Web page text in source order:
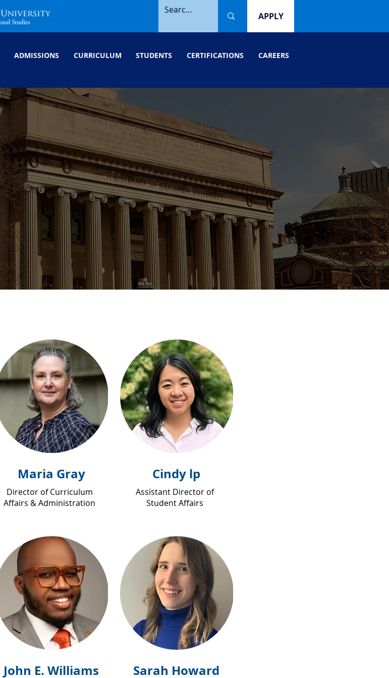
APPLY
ADMISSIONS CURRICULUM STUDENTS CERTIFICATIONS CAREERS
Maria Gray
Director of Curriculum
Affairs & Administration
Cindy lp
Assistant Director of
Student Affairs
John E. Williams Sarah Howard